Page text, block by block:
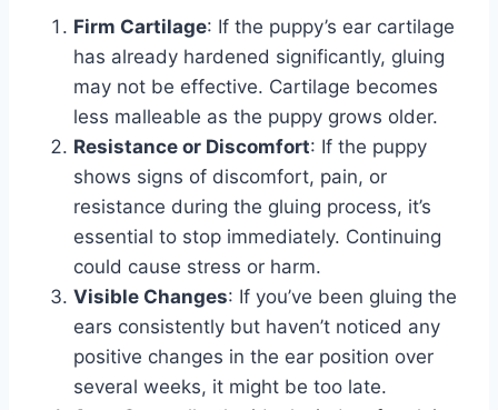
Firm Cartilage: If the puppy’s ear cartilage
has already hardened significantly, gluing
may not be effective. Cartilage becomes
less malleable as the puppy grows older.
Resistance or Discomfort: If the puppy
shows signs of discomfort, pain, or
resistance during the gluing process, it’s
essential to stop immediately. Continuing
could cause stress or harm.
Visible Changes: If you’ve been gluing the
ears consistently but haven’t noticed any
positive changes in the ear position over
several weeks, it might be too late.